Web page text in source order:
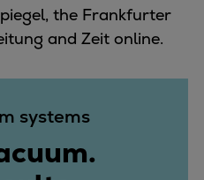
the Frankfurter
and Zeit online.
systems